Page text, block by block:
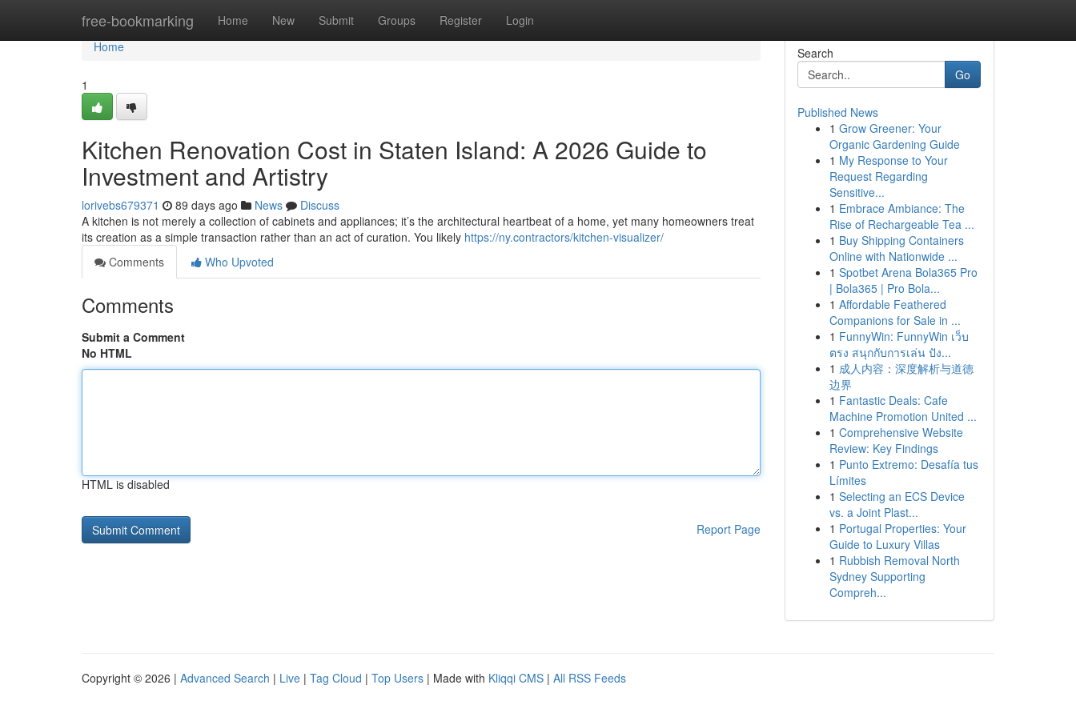
free-bookmarking Home New Submit Groups Register Login
Home
Home
1
Kitchen Renovation Cost in Staten Island: A 2026 Guide to
Investment and Artistry
lorivebs679371 89 days ago News
Discuss
A kitchen is not merely a collection of cabinets and appliances; it’s the architectural heartbeat of a home, yet many homeowners treat
its creation as a simple transaction rather than an act of curation. You likely https://ny.contractors/kitchen-visualizer/
Comments
Who Upvoted
Comments
Submit a Comment
No HTML
HTML is disabled
Report Page
Search
Go
Published News
1 Grow Greener: Your
Organic Gardening Guide
1 My Response to Your
Request Regarding
Sensitive...
1 Embrace Ambiance: The
Rise of Rechargeable Tea ...
1 Buy Shipping Containers
Online with Nationwide ...
1 Spotbet Arena Bola365 Pro
| Bola365 | Pro Bola...
1 Affordable Feathered
Companions for Sale in ...
1 FunnyWin: FunnyWin เว็บ
ตรง สนุกกับการเล่น ปัง...
1 成人内容：深度解析与道德
边界
1 Fantastic Deals: Cafe
Machine Promotion United ...
1 Comprehensive Website
Review: Key Findings
1 Punto Extremo: Desafía tus
Límites
1 Selecting an ECS Device
vs. a Joint Plast...
1 Portugal Properties: Your
Guide to Luxury Villas
1 Rubbish Removal North
Sydney Supporting
Compreh...
Copyright © 2026 | Advanced Search | Live | Tag Cloud | Top Users | Made with Kliqqi CMS | All RSS Feeds